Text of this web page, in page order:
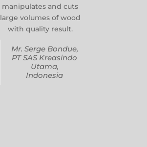
manipulates and cuts
large volumes of wood
with quality result.
Mr. Serge Bondue,
PT SAS Kreasindo
Utama,
Indonesia